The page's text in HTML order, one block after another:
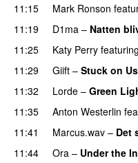
11:15
Mark Ronson
11:19
D1ma – Natten
11:25
Katy Perry featuring
11:29
Giift – Stuck on Us
11:32
Lorde – Green
11:35 Anton Westerlin
11:41
Marcus.wav – Det
11:44 Ora – Under the